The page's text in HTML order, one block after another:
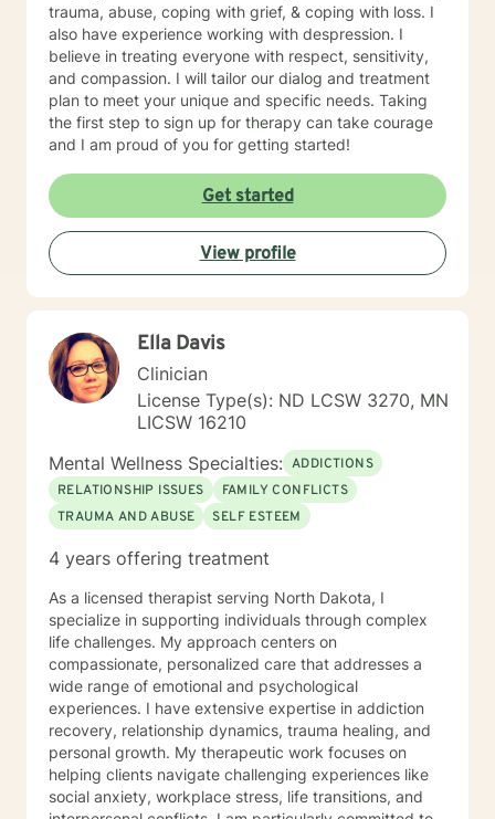
trauma, abuse, coping with grief, & coping with loss. I
also have experience working with despression. I
believe in treating everyone with respect, sensitivity,
and compassion. I will tailor our dialog and treatment
plan to meet your unique and specific needs. Taking
the first step to sign up for therapy can take courage
and I am proud of you for getting started!
Get started
View profile
Ella Davis
Clinician
License Type(s): ND LCSW 3270, MN
LICSW 16210
Mental Wellness Specialties: ADDICTIONS
RELATIONSHIP ISSUES
FAMILY CONFLICTS
TRAUMA AND ABUSE
SELF ESTEEM
4 years offering treatment
As a licensed therapist serving North Dakota, I
specialize in supporting individuals through complex
life challenges. My approach centers on
compassionate, personalized care that addresses a
wide range of emotional and psychological
experiences. I have extensive expertise in addiction
recovery, relationship dynamics, trauma healing, and
personal growth. My therapeutic work focuses on
helping clients navigate challenging experiences like
social anxiety, workplace stress, life transitions, and